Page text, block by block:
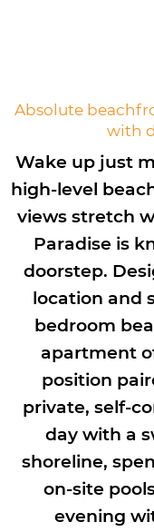
Absolute
with
Wake up just
high-level
views stretch
Paradise is
doorstep.
location and
bedroom
apartment
position
private, self-
day with a
shoreline,
on-site
evening